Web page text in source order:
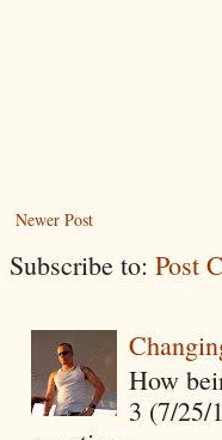
Newer Post
Subscribe to: Post
How
3 (7/25/